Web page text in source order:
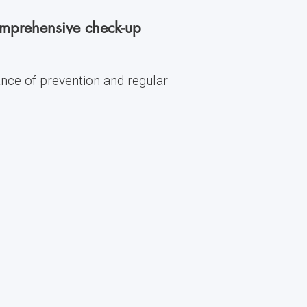
check-up
of prevention and regular